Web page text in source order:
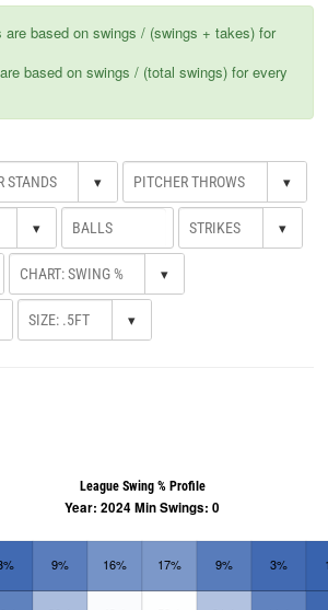
are based on swings / (swings + takes) for
based on swings / (total swings) for every
▾ ▾
▾ ▾
▾
▾
9% 16% 17% 9% 3%
League Swing % Profile
Year: 2024 Min Swings: 0